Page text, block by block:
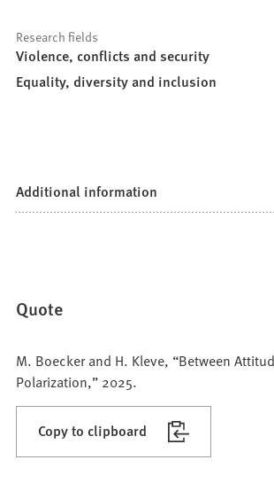
Research fields
Violence, conflicts and security
Equality, diversity and inclusion
Additional information
Quote
M. Boecker and H. Kleve, “Between
Polarization,” 2025.
Copy to clipboard